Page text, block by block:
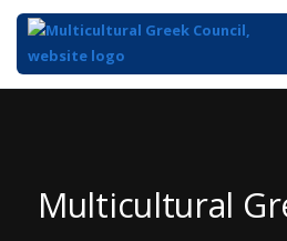
Multicultural